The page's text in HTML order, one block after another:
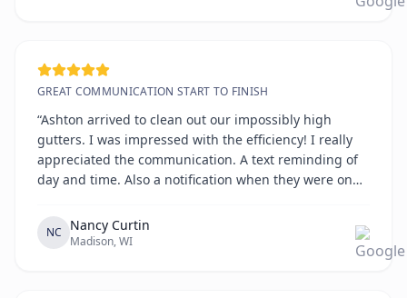
GREAT COMMUNICATION START TO FINISH
“Ashton arrived to clean out our impossibly high
gutters. I was impressed with the efficiency! I really
appreciated the communication. A text reminding of
day and time. Also a notification when they were on
NC Nancy Curtin
Madison, WI